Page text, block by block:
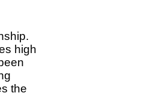
high
the